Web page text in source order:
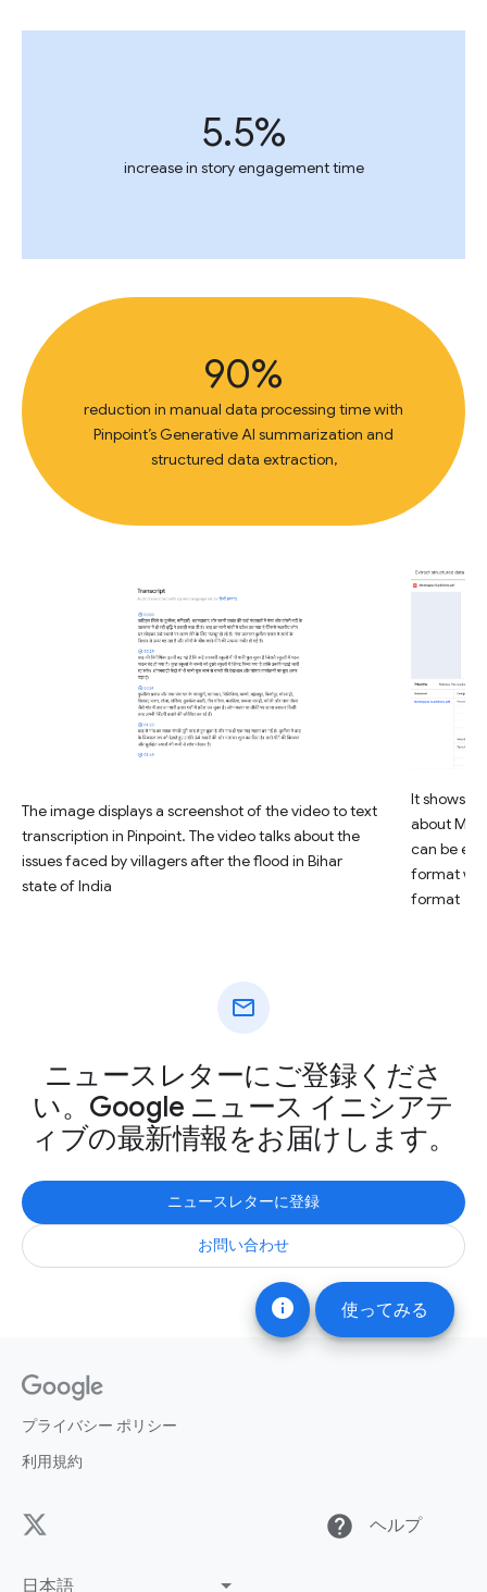
info 使ってみる
5.5%
increase in story engagement time
90%
reduction in manual data processing time with
Pinpoint’s Generative AI summarization and
structured data extraction,
The image displays a screenshot of the video to text
transcription in Pinpoint. The video talks about the
issues faced by villagers after the flood in Bihar
state of India
It shows
about
can be
format
format
mail
ニュースレターにご登録くださ
い。Google ニュース イニシアテ
ィブの最新情報をお届けします。
ニュースレターに登録
お問い合わせ
プライバシー ポリシー
利用規約
help ヘルプ
日本語